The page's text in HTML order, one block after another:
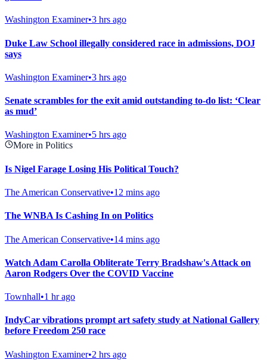
Washington Examiner•3 hrs ago
Duke Law School illegally considered race in admissions, DOJ
says
Washington Examiner•3 hrs ago
Senate scrambles for the exit amid outstanding to-do list: ‘Clear
as mud’
Washington Examiner•5 hrs ago
More in Politics
Is Nigel Farage Losing His Political Touch?
The American Conservative•12 mins ago
The WNBA Is Cashing In on Politics
The American Conservative•14 mins ago
Watch Adam Carolla Obliterate Terry Bradshaw's Attack on
Aaron Rodgers Over the COVID Vaccine
Townhall•1 hr ago
IndyCar vibrations prompt art safety study at National Gallery
before Freedom 250 race
Washington Examiner•2 hrs ago